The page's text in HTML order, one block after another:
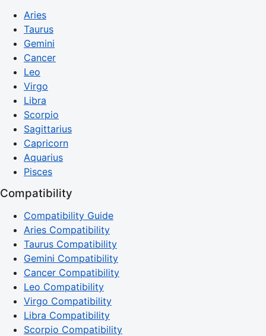
Aries
Taurus
Gemini
Cancer
Leo
Virgo
Libra
Scorpio
Sagittarius
Capricorn
Aquarius
Pisces
Compatibility
Compatibility Guide
Aries Compatibility
Taurus Compatibility
Gemini Compatibility
Cancer Compatibility
Leo Compatibility
Virgo Compatibility
Libra Compatibility
Scorpio Compatibility